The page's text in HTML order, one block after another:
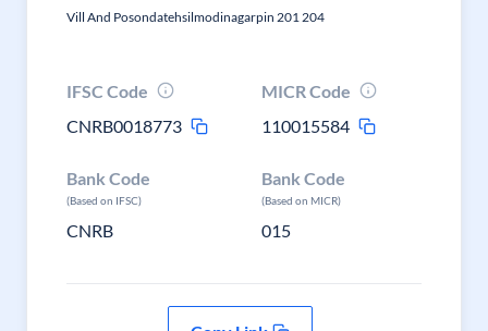
Vill And Posondatehsilmodinagarpin 201 204
IFSC Code
CNRB0018773
MICR Code
110015584
Bank Code
(Based on IFSC)
CNRB
Bank Code
(Based on MICR)
015